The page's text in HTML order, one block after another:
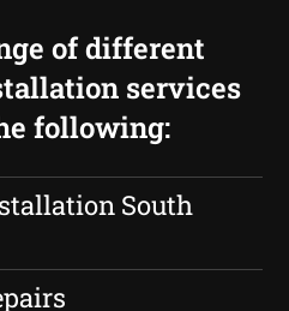
of different
services
following:
South